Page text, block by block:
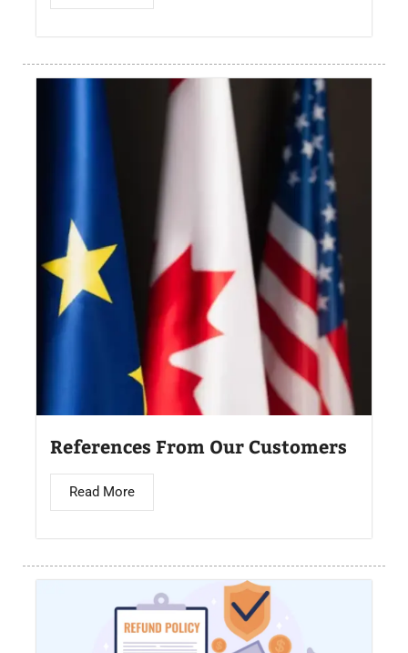
References From Our Customers
Read More